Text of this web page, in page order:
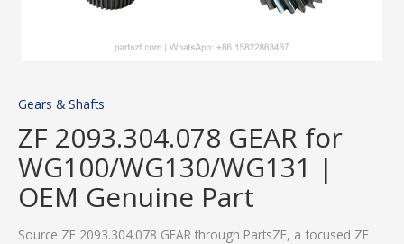
Gears & Shafts
ZF 2093.304.078 GEAR for
WG100/WG130/WG131 |
OEM Genuine Part
Source ZF 2093.304.078 GEAR through PartsZF, a focused ZF